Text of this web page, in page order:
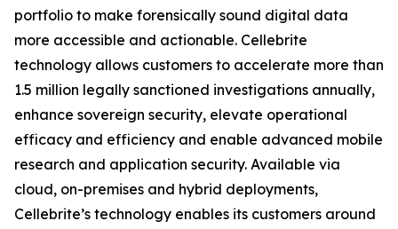
portfolio to make forensically sound digital data
more accessible and actionable. Cellebrite
technology allows customers to accelerate more than
1.5 million legally sanctioned investigations annually,
enhance sovereign security, elevate operational
efficacy and efficiency and enable advanced mobile
research and application security. Available via
cloud, on-premises and hybrid deployments,
Cellebrite’s technology enables its customers around